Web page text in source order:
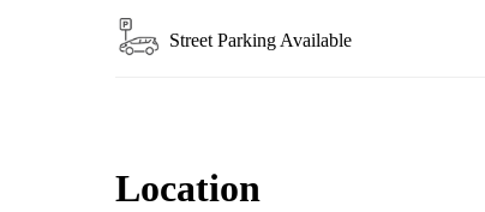
Street Parking Available
Location